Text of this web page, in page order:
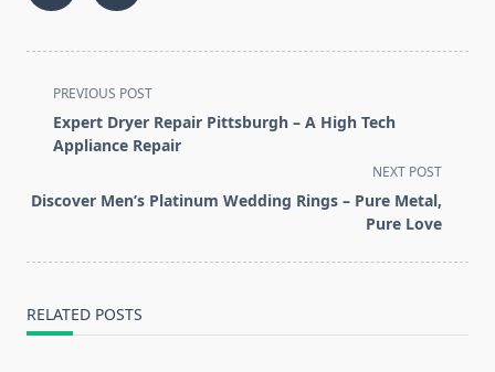
<span
class="nav-
subtitle
reader-
PREVIOUS POST
Expert Dryer Repair Pittsburgh – A High Tech
Appliance Repair
NEXT POST
Discover Men’s Platinum Wedding Rings – Pure Metal,
Pure Love
RELATED POSTS